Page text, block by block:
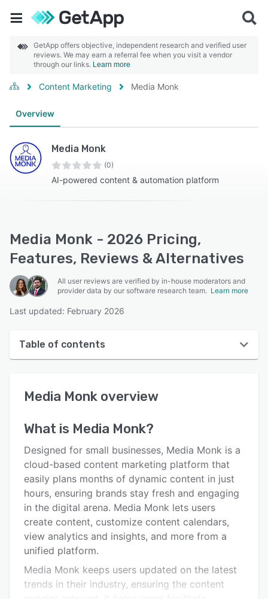
GetApp offers objective, independent research and verified user
reviews. We may earn a referral fee when you visit a vendor
through our links. Learn more
Content Marketing Media Monk
Overview
Media Monk
(0)
AI-powered content & automation platform
Media Monk - 2026 Pricing,
Features, Reviews & Alternatives
All user reviews are verified by in-house moderators and
provider data by our software research team. Learn more
Last updated: February 2026
Table of contents
Reviews
Pricing
Integrations
Support options
FAQs
Related categories
Media Monk overview
What is Media Monk?
Designed for small businesses, Media Monk is a
cloud-based content marketing platform that
easily plans months of dynamic content in just
hours, ensuring brands stay fresh and engaging
in the digital arena. Media Monk lets users
create content, customize content calendars,
view analytics and insights, and more from a
unified platform.
Media Monk keeps users updated on the latest
trends in their industry, ensuring the content